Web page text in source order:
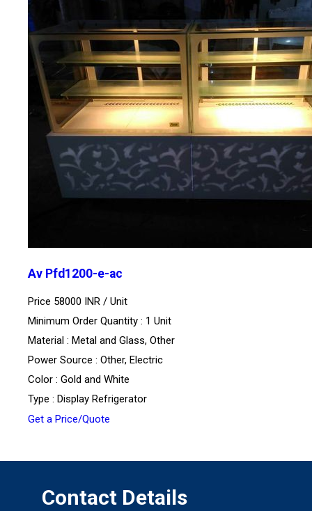
Av Pfd1200-e-ac
Price 58000 INR / Unit
Minimum Order Quantity : 1 Unit
Material : Metal and Glass, Other
Power Source : Other, Electric
Color : Gold and White
Type : Display Refrigerator
Get a Price/Quote
Contact Details